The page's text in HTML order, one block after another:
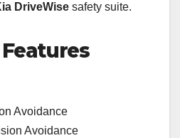
DriveWise safety suite.
Avoidance
Avoidance